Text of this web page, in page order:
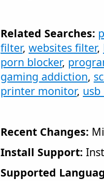
Related Searches:
filter, websites filter,
porn blocker,
gaming addiction,
printer monitor, usb
Recent Changes:
Install Support:
Supported